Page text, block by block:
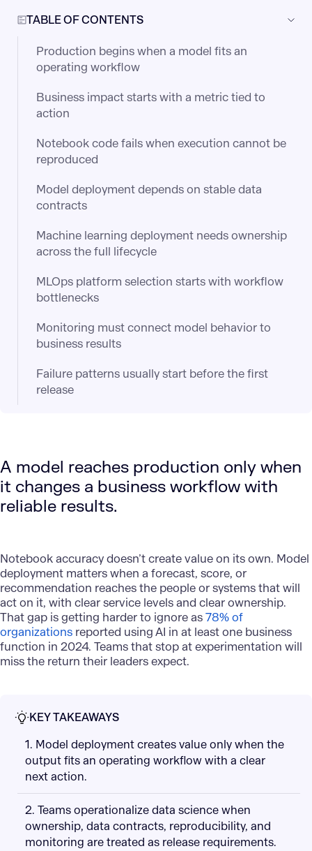
A model reaches production only when
it changes a business workflow with
reliable results.
Notebook accuracy doesn’t create value on its own. Model
deployment matters when a forecast, score, or
recommendation reaches the people or systems that will
act on it, with clear service levels and clear ownership.
That gap is getting harder to ignore as78% of
organizations reported using AI in at least one business
function in 2024. Teams that stop at experimentation will
miss the return their leaders expect.
KEY TAKEAWAYS
1. Model deployment creates value only when the
output fits an operating workflow with a clear
next action.
2. Teams operationalize data science when
ownership, data contracts, reproducibility, and
monitoring are treated as release requirements.
TABLE OF CONTENTS
Production begins when a model fits an
operating workflow
Business impact starts with a metric tied to
action
Notebook code fails when execution cannot be
reproduced
Model deployment depends on stable data
contracts
Machine learning deployment needs ownership
across the full lifecycle
MLOps platform selection starts with workflow
bottlenecks
Monitoring must connect model behavior to
business results
Failure patterns usually start before the first
release